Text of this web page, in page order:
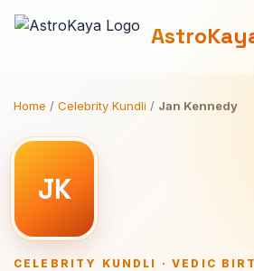
Home / Celebrity Kundli / Jan Kennedy
JK
CELEBRITY KUNDLI · VEDIC